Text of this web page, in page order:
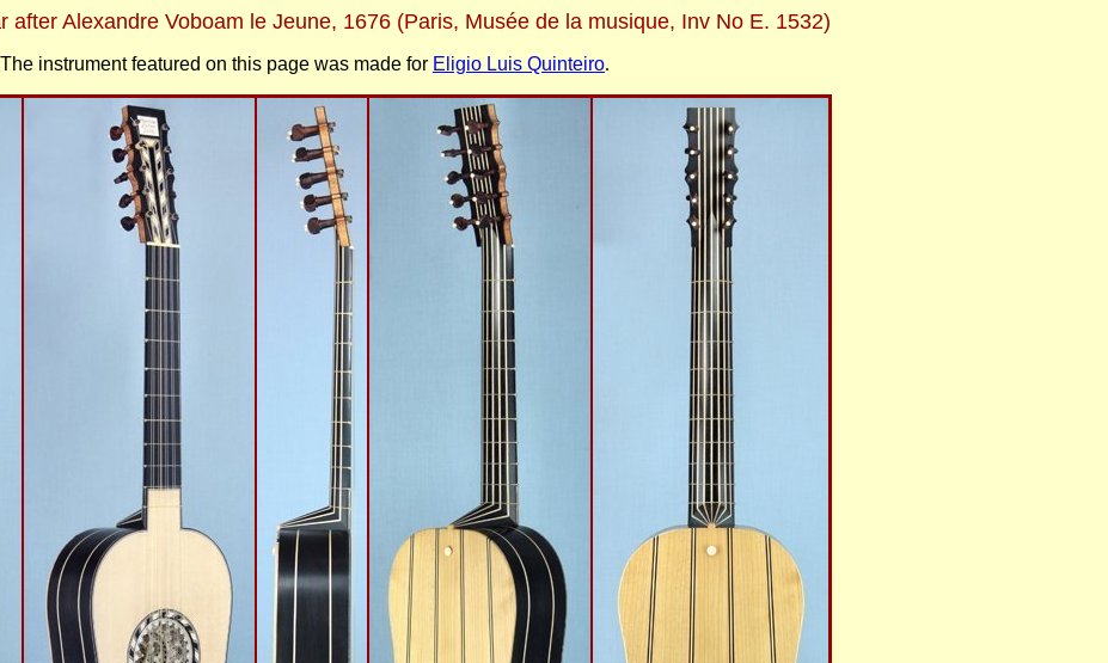
after Alexandre Voboam le Jeune, 1676 (Paris, Musée de la musique, Inv No E. 1532)
The instrument featured on this page was made for Eligio Luis Quinteiro.